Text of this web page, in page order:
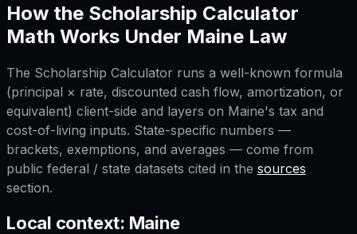
How the Scholarship Calculator
Math Works Under Maine Law
The Scholarship Calculator runs a well-known formula
(principal × rate, discounted cash flow, amortization, or
equivalent) client-side and layers on Maine's tax and
cost-of-living inputs. State-specific numbers —
brackets, exemptions, and averages — come from
public federal / state datasets cited in the sources
section.
Local context: Maine